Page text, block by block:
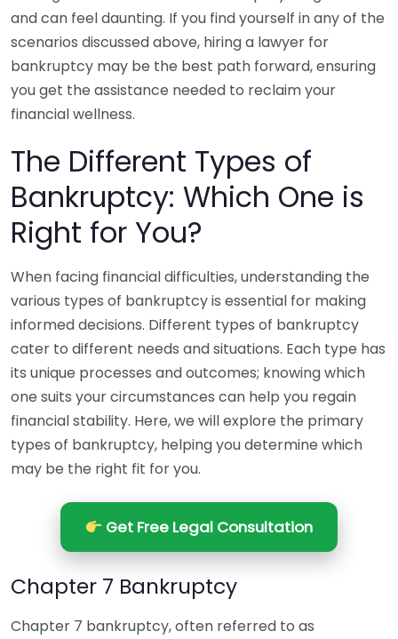
and can feel daunting. If you find yourself in any of the
scenarios discussed above, hiring a lawyer for
bankruptcy may be the best path forward, ensuring
you get the assistance needed to reclaim your
financial wellness.
The Different Types of
Bankruptcy: Which One is
Right for You?
When facing financial difficulties, understanding the
various types of bankruptcy is essential for making
informed decisions. Different types of bankruptcy
cater to different needs and situations. Each type has
its unique processes and outcomes; knowing which
one suits your circumstances can help you regain
financial stability. Here, we will explore the primary
types of bankruptcy, helping you determine which
may be the right fit for you.
Get Free Legal Consultation
Chapter 7 Bankruptcy
Chapter 7 bankruptcy, often referred to as